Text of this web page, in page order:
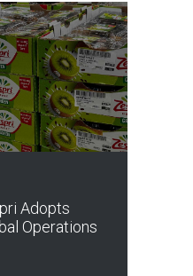
Adopts
Operations